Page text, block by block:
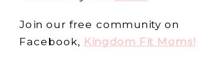
Join our free community on
Facebook, Kingdom Fit Moms!